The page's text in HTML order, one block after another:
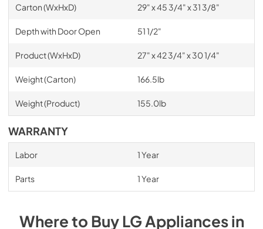
Carton (WxHxD) 29" x 45 3/4" x 31 3/8"
Depth with Door Open 51 1/2"
Product (WxHxD) 27" x 42 3/4" x 30 1/4"
Weight (Carton) 166.5lb
Weight (Product) 155.0lb
WARRANTY
Labor 1 Year
Parts 1 Year
Where to BuyLG Appliancesin